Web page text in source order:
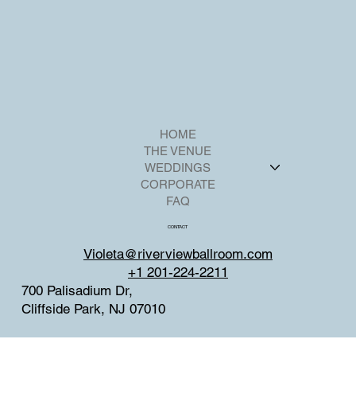
HOME
THE VENUE
WEDDINGS
FAQ
CONTACT
Violeta@riverviewballroom.com
+1 201-224-2211
Cliffside Park, NJ 07010